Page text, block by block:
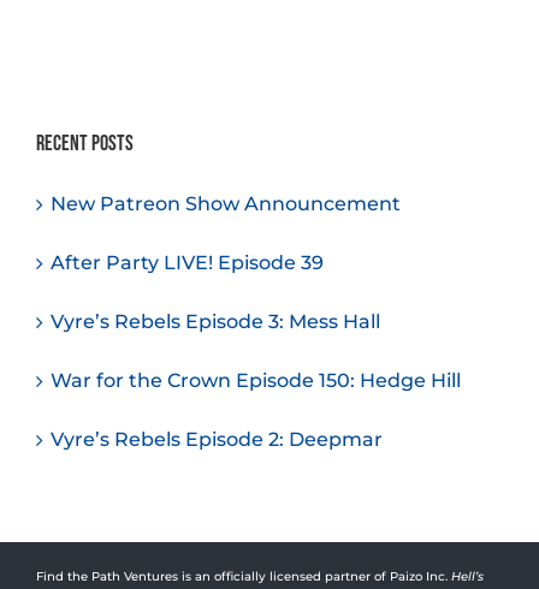
Recent Posts
New Patreon Show Announcement
After Party LIVE! Episode 39
Vyre’s Rebels Episode 3: Mess Hall
War for the Crown Episode 150: Hedge Hill
Vyre’s Rebels Episode 2: Deepmar
Find the Path Ventures is an officially licensed partner of Paizo Inc. Hell’s